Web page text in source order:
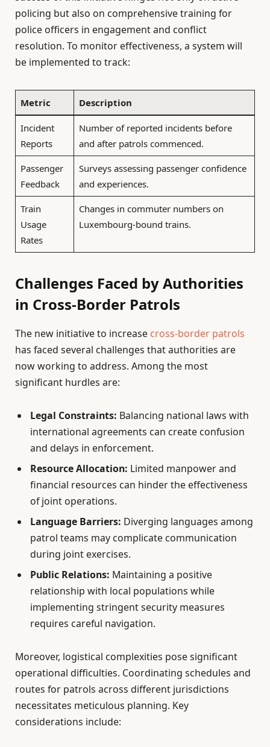
policing but also on comprehensive training for
police officers in engagement and conflict
resolution. To monitor effectiveness, a system will
be implemented to track:
Metric Description
Incident
Reports
Number of reported incidents before
and after patrols commenced.
Passenger
Feedback
Surveys assessing passenger confidence
and experiences.
Train
Usage
Rates
Changes in commuter numbers on
Luxembourg-bound trains.
Challenges Faced by Authorities
in Cross-Border Patrols
The new initiative to increase cross-border patrols
has faced several challenges that authorities are
now working to address. Among the most
significant hurdles are:
Legal Constraints: Balancing national laws with
international agreements can create confusion
and delays in enforcement.
Resource Allocation: Limited manpower and
financial resources can hinder the effectiveness
of joint operations.
Language Barriers: Diverging languages among
patrol teams may complicate communication
during joint exercises.
Public Relations: Maintaining a positive
relationship with local populations while
implementing stringent security measures
requires careful navigation.
Moreover, logistical complexities pose significant
operational difficulties. Coordinating schedules and
routes for patrols across different jurisdictions
necessitates meticulous planning. Key
considerations include: